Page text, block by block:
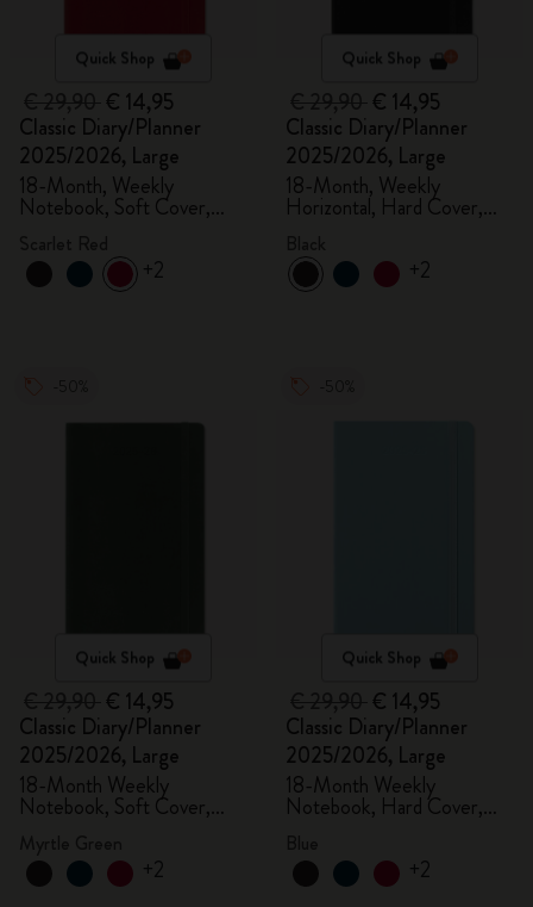
Quick Shop
€ 14,95
Classic Diary/Planner
2025/2026, Large
18-Month, Weekly
Notebook, Soft Cover,
Scarlet Red
+2
Quick Shop
€ 14,95
Classic Diary/Planner
2025/2026, Large
18-Month, Weekly
Horizontal, Hard Cover,
+2
Quick Shop
€ 14,95
Classic Diary/Planner
2025/2026, Large
18-Month Weekly
Notebook, Soft Cover,
Myrtle Green
+2
Quick Shop
€ 14,95
Classic Diary/Planner
2025/2026, Large
18-Month Weekly
Notebook, Hard Cover,
Aquamarine
+2